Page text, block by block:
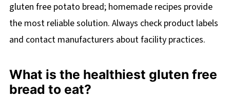
gluten free potato bread; homemade recipes provide
the most reliable solution. Always check product labels
and contact manufacturers about facility practices.
What is the healthiest gluten free
bread to eat?